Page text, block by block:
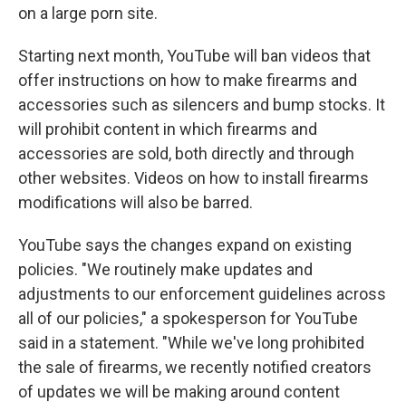
on a large porn site.
Starting next month, YouTube will ban videos that
offer instructions on how to make firearms and
accessories such as silencers and bump stocks. It
will prohibit content in which firearms and
accessories are sold, both directly and through
other websites. Videos on how to install firearms
modifications will also be barred.
YouTube says the changes expand on existing
policies. "We routinely make updates and
adjustments to our enforcement guidelines across
all of our policies," a spokesperson for YouTube
said in a statement. "While we've long prohibited
the sale of firearms, we recently notified creators
of updates we will be making around content